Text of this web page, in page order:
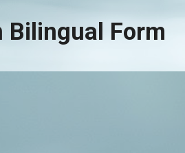
Form